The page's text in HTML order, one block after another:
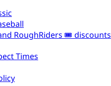
RoughRiders 🎟️ discounts
Times